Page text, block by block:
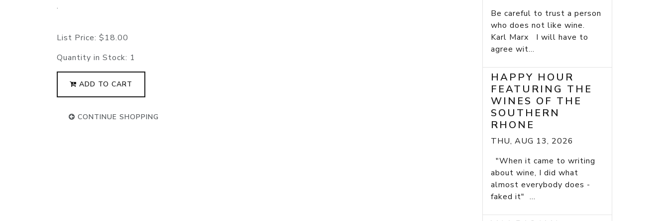
.
List Price: $18.00
Quantity in Stock: 1
ADD TO CART
CONTINUE SHOPPING
Be careful to trust a person
who does not like wine.
Karl Marx I will have to
agree wit...
HAPPY HOUR
FEATURING THE
WINES OF THE
SOUTHERN
RHONE
THU, AUG 13, 2026
"When it came to writing
about wine, I did what
almost everybody does -
faked it" ...